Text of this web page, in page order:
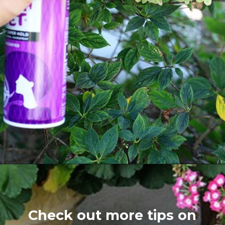
Opening https://www.houseofhawthornes.com/drying-hydrangeas-how-to-dry/
Check out more tips on